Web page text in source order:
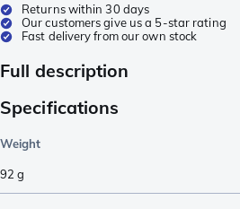
Returns within 30 days
Our customers give us a 5-star rating
Fast delivery from our own stock
Full description
Specifications
Weight
92 g